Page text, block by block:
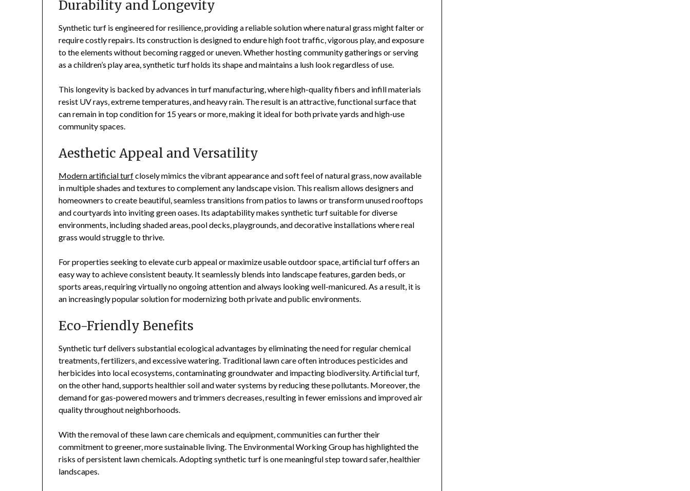
Durability and Longevity
Synthetic turf is engineered for resilience, providing a reliable solution where natural grass might falter or
require costly repairs. Its construction is designed to endure high foot traffic, vigorous play, and exposure
to the elements without becoming ragged or uneven. Whether hosting community gatherings or serving
as a children’s play area, synthetic turf holds its shape and maintains a lush look regardless of use.
This longevity is backed by advances in turf manufacturing, where high-quality fibers and infill materials
resist UV rays, extreme temperatures, and heavy rain. The result is an attractive, functional surface that
can remain in top condition for 15 years or more, making it ideal for both private yards and high-use
community spaces.
Aesthetic Appeal and Versatility
Modern artificial turfclosely mimics the vibrant appearance and soft feel of natural grass, now available
in multiple shades and textures to complement any landscape vision. This realism allows designers and
homeowners to create beautiful, seamless transitions from patios to lawns or transform unused rooftops
and courtyards into inviting green oases. Its adaptability makes synthetic turf suitable for diverse
environments, including shaded areas, pool decks, playgrounds, and decorative installations where real
grass would struggle to thrive.
For properties seeking to elevate curb appeal or maximize usable outdoor space, artificial turf offers an
easy way to achieve consistent beauty. It seamlessly blends into landscape features, garden beds, or
sports areas, requiring virtually no ongoing attention and always looking well-manicured. As a result, it is
an increasingly popular solution for modernizing both private and public environments.
Eco-Friendly Benefits
Synthetic turf delivers substantial ecological advantages by eliminating the need for regular chemical
treatments, fertilizers, and excessive watering. Traditional lawn care often introduces pesticides and
herbicides into local ecosystems, contaminating groundwater and impacting biodiversity. Artificial turf,
on the other hand, supports healthier soil and water systems by reducing these pollutants. Moreover, the
demand for gas-powered mowers and trimmers decreases, resulting in fewer emissions and improved air
quality throughout neighborhoods.
With the removal of these lawn care chemicals and equipment, communities can further their
commitment to greener, more sustainable living. The Environmental Working Group has highlighted the
risks of persistent lawn chemicals. Adopting synthetic turf is one meaningful step toward safer, healthier
landscapes.